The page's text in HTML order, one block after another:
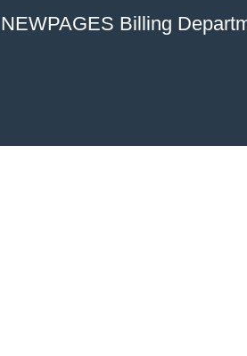
Billing